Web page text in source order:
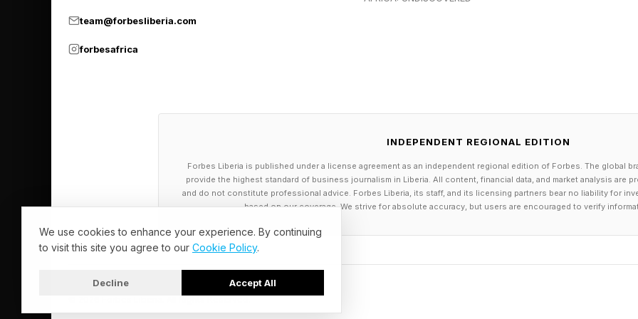
Growing up, Andy says, in an email interview, his mother enforced one
That lesson became particularly important during the difficult stretches of
middle of a startup just because the initial excitement has faded. You stay
complete.”
Today, as CEO of Pearl, an AI super-agent platform connecting people with
professionals, Andy says those early lessons continue to shape how he
making under pressure.
team@forbesliberia.com
forbesafrica
INDEPENDENT REGIONAL EDITION
Forbes Liberia is published under a license agreement as an independent regional edition of Forbes. The global
provide the highest standard of business journalism in Liberia. All content, financial data, and market analysis are
and do not constitute professional advice. Forbes Liberia, its staff, and its licensing partners bear no liability for
based on our coverage. We strive for absolute accuracy, but users are encouraged to verify
We use cookies to enhance your experience. By continuing
to visit this site you agree to our Cookie Policy.
Decline Accept All